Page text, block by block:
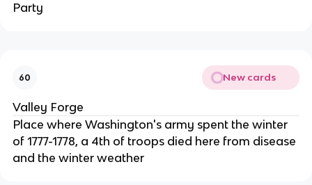
Party
60 New cards
Valley Forge
Place where Washington's army spent the winter
of 1777-1778, a 4th of troops died here from disease
and the winter weather